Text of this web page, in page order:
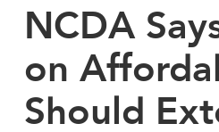
NCDA
on
Should